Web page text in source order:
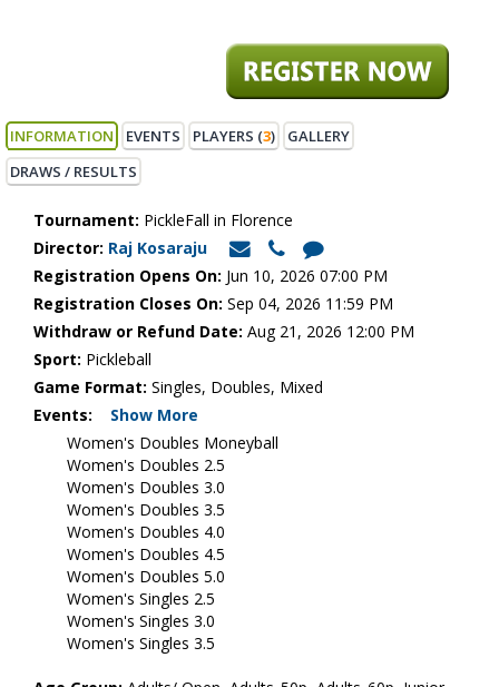
INFORMATION EVENTS PLAYERS (3)
GALLERY
DRAWS / RESULTS
Tournament: PickleFall in Florence
Director: Raj Kosaraju
Registration Opens On: Jun 10, 2026 07:00 PM
Registration Closes On: Sep 04, 2026 11:59 PM
Withdraw or Refund Date: Aug 21, 2026 12:00 PM
Sport: Pickleball
Game Format: Singles, Doubles, Mixed
Events:
Show More
Women's Doubles Moneyball
Women's Doubles 2.5
Women's Doubles 3.0
Women's Doubles 3.5
Women's Doubles 4.0
Women's Doubles 4.5
Women's Doubles 5.0
Women's Singles 2.5
Women's Singles 3.0
Women's Singles 3.5